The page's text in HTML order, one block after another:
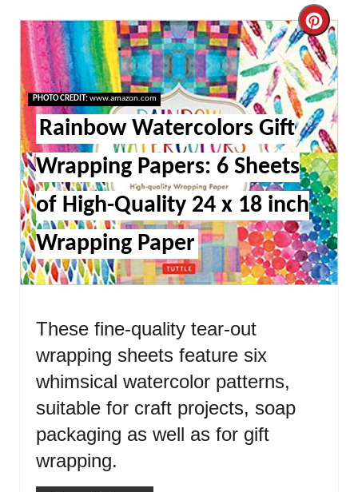
Pin
PHOTO CREDIT:www.amazon.com
Rainbow Watercolors Gift
Wrapping Papers: 6 Sheets
of High-Quality 24 x 18 inch
Wrapping Paper
These fine-quality tear-out
wrapping sheets feature six
whimsical watercolor patterns,
suitable for craft projects, soap
packaging as well as for gift
wrapping.